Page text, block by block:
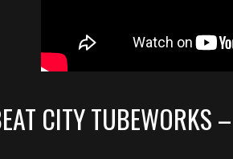
CITY TUBEWORKS –